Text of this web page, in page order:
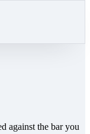
against the bar you